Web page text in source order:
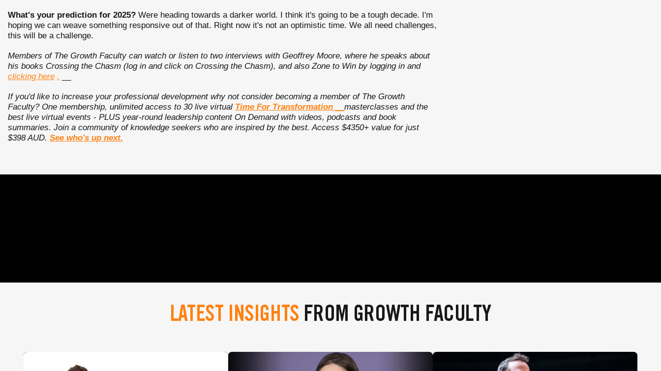
What's your prediction for 2025? Were heading towards a darker world. I think it's going to be a tough decade. I'm
hoping we can weave something responsive out of that. Right now it's not an optimistic time. We all need challenges,
this will be a challenge.
Members of The Growth Faculty can watch or listen to two interviews with Geoffrey Moore, where he speaks about
his books Crossing the Chasm (log in and click on Crossing the Chasm), and also Zone to Win by logging in and
clicking here .
If you'd like to increase your professional development why not consider becoming a member of The Growth
Faculty? One membership, unlimited access to 30 live virtual Time For Transformation
masterclasses and the
best live virtual events - PLUS year-round leadership content On Demand with videos, podcasts and book
summaries. Join a community of knowledge seekers who are inspired by the best. Access $4350+ value for just
$398 AUD. See who's up next.
LATEST INSIGHTS FROM GROWTH FACULTY